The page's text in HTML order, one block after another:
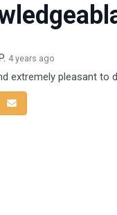
4 years ago
extremely pleasant to
LinkedIn
Share via Email